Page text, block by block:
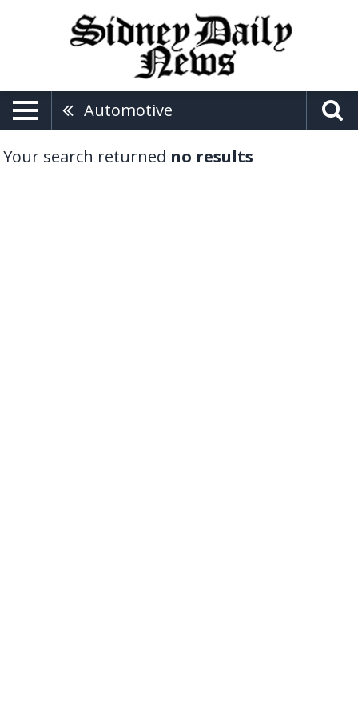
Automotive
Your search returned no results